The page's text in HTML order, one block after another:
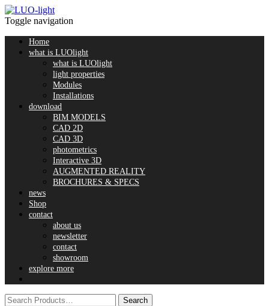
Toggle navigation
Home
what is LUOlight
what is LUOlight
light properties
Modules
Installations
download
BIM MODELS
CAD 2D
CAD 3D
photometrics
Interactive 3D
AUGMENTED REALITY
BROCHURES & SPECS
news
Shop
contact
about us
newsletter
contact
showroom
explore more